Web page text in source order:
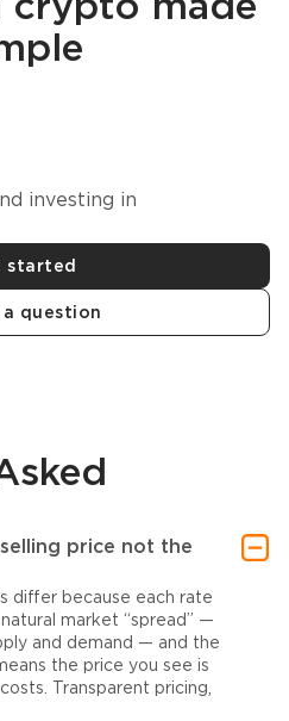
in minutes?
investing in
started
a question
price not the
differ because each rate
market “spread” —
and demand — and the
the price you see is
Transparent pricing,